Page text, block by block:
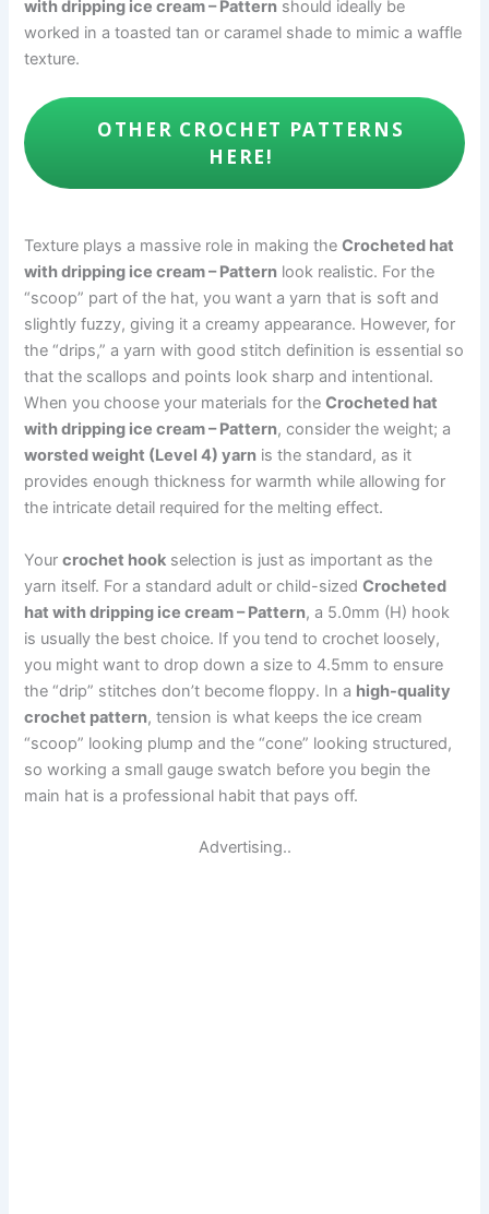
with dripping ice cream – Pattern should ideally be
worked in a toasted tan or caramel shade to mimic a waffle
texture.
OTHER CROCHET PATTERNS
HERE!
Texture plays a massive role in making theCrocheted hat
with dripping ice cream – Pattern look realistic. For the
“scoop” part of the hat, you want a yarn that is soft and
slightly fuzzy, giving it a creamy appearance. However, for
the “drips,” a yarn with good stitch definition is essential so
that the scallops and points look sharp and intentional.
When you choose your materials for theCrocheted hat
with dripping ice cream – Pattern, consider the weight; a
worsted weight (Level 4) yarn is the standard, as it
provides enough thickness for warmth while allowing for
the intricate detail required for the melting effect.
Yourcrochet hook selection is just as important as the
yarn itself. For a standard adult or child-sizedCrocheted
hat with dripping ice cream – Pattern, a 5.0mm (H) hook
is usually the best choice. If you tend to crochet loosely,
you might want to drop down a size to 4.5mm to ensure
the “drip” stitches don’t become floppy. In a high-quality
crochet pattern, tension is what keeps the ice cream
“scoop” looking plump and the “cone” looking structured,
so working a small gauge swatch before you begin the
main hat is a professional habit that pays off.
Advertising..